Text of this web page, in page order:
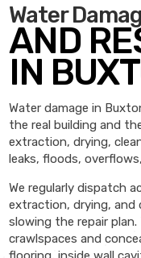
Water
AND
IN
Water damage in
the real building and
extraction, drying,
leaks, floods,
We regularly dispatch
extraction, drying,
slowing the repair
crawlspaces and